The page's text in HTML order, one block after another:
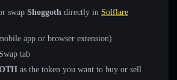
swap Shoggoth directly in Solflare
app or browser extension)
tab
as the token you want to buy or sell